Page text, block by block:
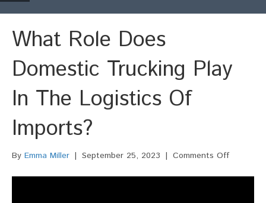
What Role Does
Domestic Trucking Play
In The Logistics Of
Imports?
By Emma Miller | September 25, 2023 | Comments Offon
Role